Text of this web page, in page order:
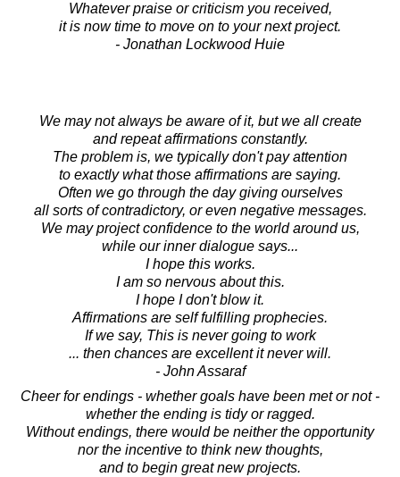
Whatever praise or criticism you received,
it is now time to move on to your next project.
- Jonathan Lockwood Huie
We may not always be aware of it, but we all create
and repeat affirmations constantly.
The problem is, we typically don't pay attention
to exactly what those affirmations are saying.
Often we go through the day giving ourselves
all sorts of contradictory, or even negative messages.
We may project confidence to the world around us,
while our inner dialogue says...
I hope this works.
I am so nervous about this.
I hope I don't blow it.
Affirmations are self fulfilling prophecies.
If we say, This is never going to work
... then chances are excellent it never will.
- John Assaraf
Cheer for endings - whether goals have been met or not -
whether the ending is tidy or ragged.
Without endings, there would be neither the opportunity
nor the incentive to think new thoughts,
and to begin great new projects.